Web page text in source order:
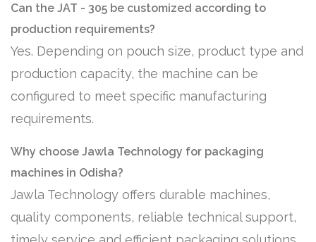
Can the JAT - 305 be customized according to
production requirements?
Yes. Depending on pouch size, product type and
production capacity, the machine can be
configured to meet specific manufacturing
requirements.
Why choose Jawla Technology for packaging
machines in Odisha?
Jawla Technology offers durable machines,
quality components, reliable technical support,